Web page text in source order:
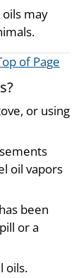
may
of Page
or using
oil vapors
been
or a
oils.